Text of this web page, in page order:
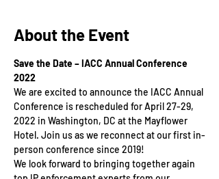
About the Event
Save the Date – IACC Annual Conference
2022
We are excited to announce the IACC Annual
Conference is rescheduled for April 27-29,
2022 in Washington, DC at the Mayflower
Hotel. Join us as we reconnect at our first in-
person conference since 2019!
We look forward to bringing together again